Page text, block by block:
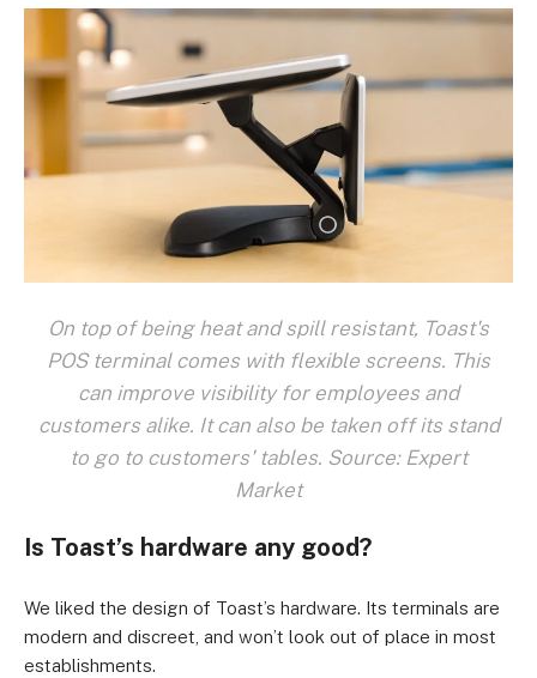
On top of being heat and spill resistant, Toast's
POS terminal comes with flexible screens. This
can improve visibility for employees and
customers alike. It can also be taken off its stand
to go to customers' tables. Source: Expert
Market
Is Toast’s hardware any good?
We liked the design of Toast’s hardware. Its terminals are
modern and discreet, and won’t look out of place in most
establishments.